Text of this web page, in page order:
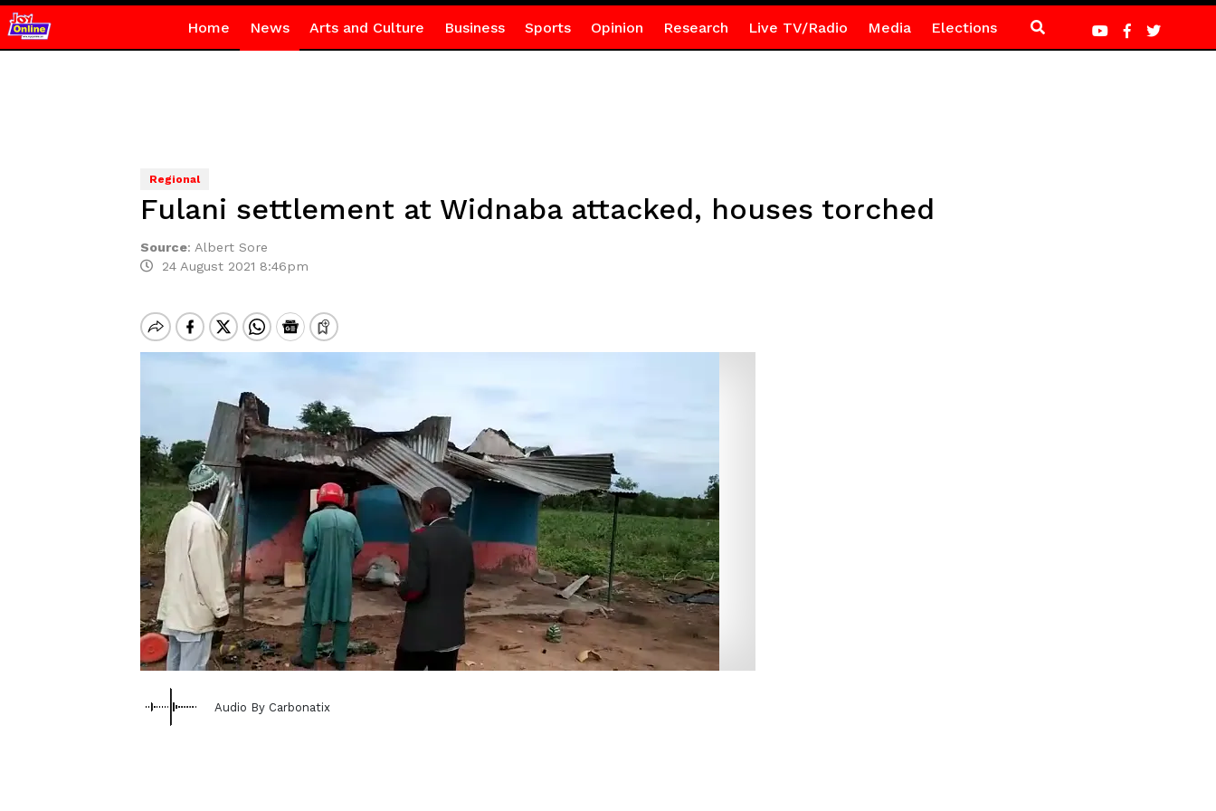
Home News Arts and Culture Business Sports Opinion Research Live TV/Radio Media Elections
Regional
Fulani settlement at Widnaba attacked, houses torched
Source: Albert Sore
24 August 2021 8:46pm
Audio By Carbonatix